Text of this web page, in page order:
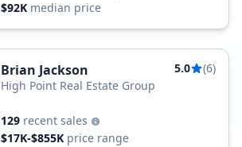
$92K median price
Brian Jackson 5.0
(6)
High Point Real Estate Group
129 recent sales
$17K-$855K price range